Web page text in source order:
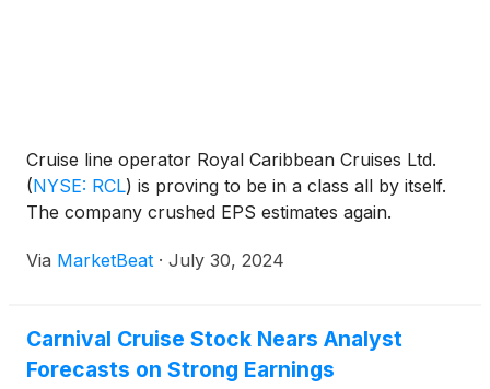
Cruise line operator Royal Caribbean Cruises Ltd.
(NYSE: RCL) is proving to be in a class all by itself.
The company crushed EPS estimates again.
Via MarketBeat · July 30, 2024
Carnival Cruise Stock Nears Analyst
Forecasts on Strong Earnings